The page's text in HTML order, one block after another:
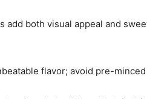
add both visual appeal and
flavor; avoid pre-